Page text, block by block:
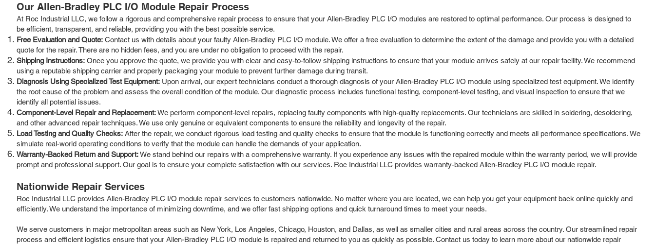
Our Allen-Bradley PLC I/O Module Repair Process
At Roc Industrial LLC, we follow a rigorous and comprehensive repair process to ensure that your Allen-Bradley PLC I/O modules are restored to optimal performance. Our process is designed to
be efficient, transparent, and reliable, providing you with the best possible service.
Free Evaluation and Quote: Contact us with details about your faulty Allen-Bradley PLC I/O module. We offer a free evaluation to determine the extent of the damage and provide you with a detailed
quote for the repair. There are no hidden fees, and you are under no obligation to proceed with the repair.
Shipping Instructions: Once you approve the quote, we provide you with clear and easy-to-follow shipping instructions to ensure that your module arrives safely at our repair facility. We recommend
using a reputable shipping carrier and properly packaging your module to prevent further damage during transit.
Diagnosis Using Specialized Test Equipment: Upon arrival, our expert technicians conduct a thorough diagnosis of your Allen-Bradley PLC I/O module using specialized test equipment. We identify
the root cause of the problem and assess the overall condition of the module. Our diagnostic process includes functional testing, component-level testing, and visual inspection to ensure that we
identify all potential issues.
Component-Level Repair and Replacement:We perform component-level repairs, replacing faulty components with high-quality replacements. Our technicians are skilled in soldering, desoldering,
and other advanced repair techniques. We use only genuine or equivalent components to ensure the reliability and longevity of the repair.
Load Testing and Quality Checks: After the repair, we conduct rigorous load testing and quality checks to ensure that the module is functioning correctly and meets all performance specifications. We
simulate real-world operating conditions to verify that the module can handle the demands of your application.
Warranty-Backed Return and Support:We stand behind our repairs with a comprehensive warranty. If you experience any issues with the repaired module within the warranty period, we will provide
prompt and professional support. Our goal is to ensure your complete satisfaction with our services. Roc Industrial LLC provides warranty-backed Allen-Bradley PLC I/O module repair.
Nationwide Repair Services
Roc Industrial LLC provides Allen-Bradley PLC I/O module repair services to customers nationwide. No matter where you are located, we can help you get your equipment back online quickly and
efficiently. We understand the importance of minimizing downtime, and we offer fast shipping options and quick turnaround times to meet your needs.
We serve customers in major metropolitan areas such as New York, Los Angeles, Chicago, Houston, and Dallas, as well as smaller cities and rural areas across the country. Our streamlined repair
process and efficient logistics ensure that your Allen-Bradley PLC I/O module is repaired and returned to you as quickly as possible. Contact us today to learn more about our nationwide repair